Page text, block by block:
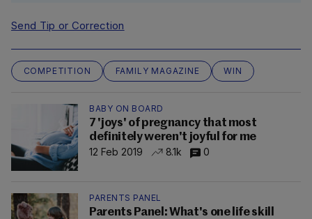
Send Tip or Correction
COMPETITION FAMILY MAGAZINE WIN
BABY ON BOARD
7 'joys' of pregnancy that most
definitely weren't joyful for me
12 Feb 2019
8.1k 0
PARENTS PANEL
Parents Panel: What's one life skill